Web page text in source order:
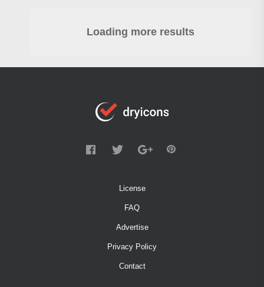
Loading more results
License
FAQ
Advertise
Privacy Policy
Contact